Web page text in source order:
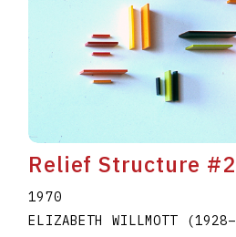
Relief Structure #2
1970
ELIZABETH WILLMOTT
(1928–